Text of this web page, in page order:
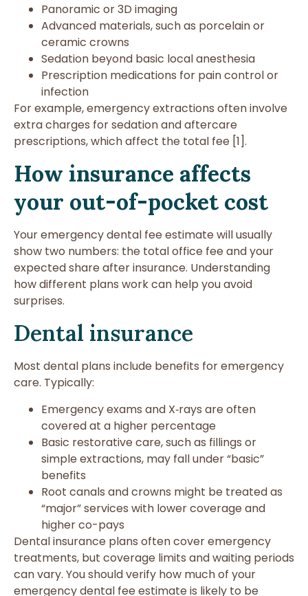
Panoramic or 3D imaging
Advanced materials, such as porcelain or
ceramic crowns
Sedation beyond basic local anesthesia
Prescription medications for pain control or
infection
For example, emergency extractions often involve
extra charges for sedation and aftercare
prescriptions, which affect the total fee [1].
How insurance affects
your out-of-pocket cost
Your emergency dental fee estimate will usually
show two numbers: the total office fee and your
expected share after insurance. Understanding
how different plans work can help you avoid
surprises.
Dental insurance
Most dental plans include benefits for emergency
care. Typically:
Emergency exams and X‑rays are often
covered at a higher percentage
Basic restorative care, such as fillings or
simple extractions, may fall under “basic”
benefits
Root canals and crowns might be treated as
“major” services with lower coverage and
higher co-pays
Dental insurance plans often cover emergency
treatments, but coverage limits and waiting periods
can vary. You should verify how much of your
emergency dental fee estimate is likely to be